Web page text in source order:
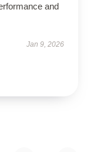
and
Jan 9, 2026